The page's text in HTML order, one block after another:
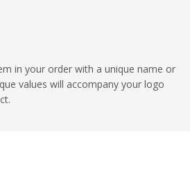
in your order with a unique name or
values will accompany your logo